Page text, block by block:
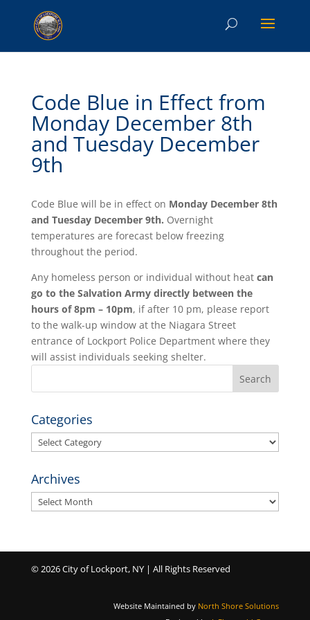
Code Blue in Effect from
Monday December 8th
and Tuesday December
9th
Code Blue will be in effect on Monday December 8th
and Tuesday December 9th. Overnight
temperatures are forecast below freezing
throughout the period.
Any homeless person or individual without heat can
go to the Salvation Army directly between the
hours of 8pm – 10pm, if after 10 pm, please report
to the walk-up window at the Niagara Street
entrance of Lockport Police Department where they
will assist individuals seeking shelter.
Categories
Categories
Archives
Archives
© 2026 City of Lockport, NY | All Rights Reserved
Website Maintained by North Shore Solutions